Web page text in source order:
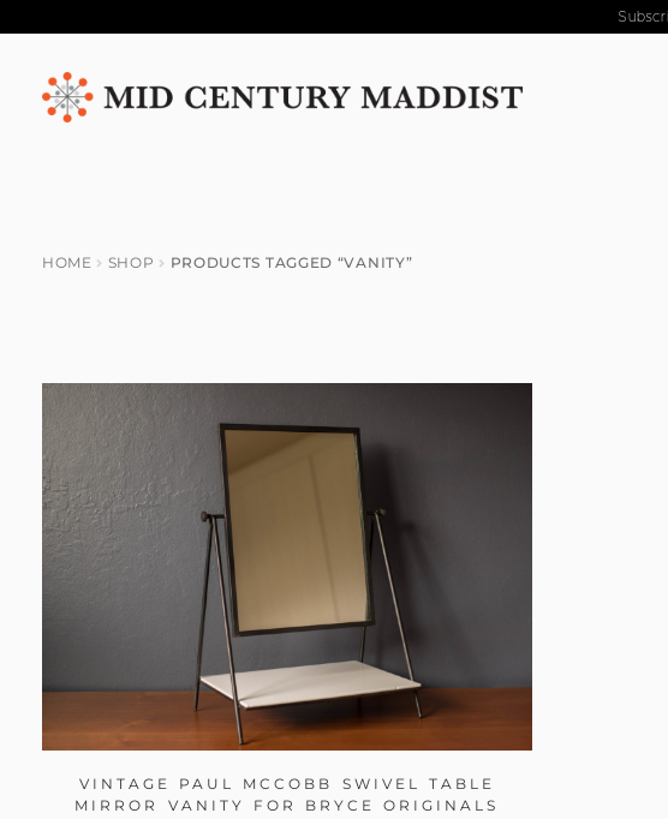
Skip
Skip
HOME SHOP PRODUCTS TAGGED “VANITY”
VINTAGE PAUL MCCOBB SWIVEL TABLE
MIRROR VANITY FOR BRYCE ORIGINALS